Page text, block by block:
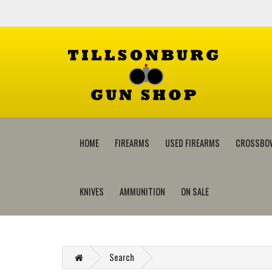
HOME FIREARMS USED FIREARMS
KNIVES AMMUNITION ON SALE
Search